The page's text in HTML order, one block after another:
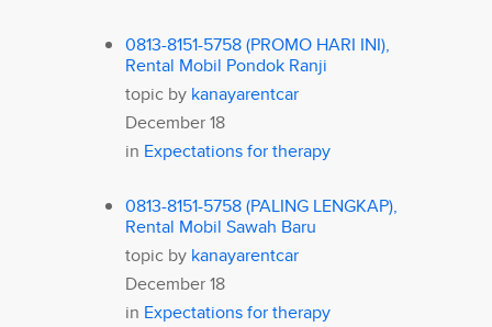
0813-8151-5758 (PROMO HARI INI),
Rental Mobil Pondok Ranji
topic by kanayarentcar
December 18
in Expectations for therapy
0813-8151-5758 (PALING LENGKAP),
Rental Mobil Sawah Baru
topic by kanayarentcar
December 18
in Expectations for therapy